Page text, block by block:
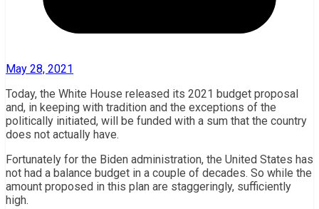
May 28, 2021
Today, the White House released its 2021 budget proposal
and, in keeping with tradition and the exceptions of the
politically initiated, will be funded with a sum that the country
does not actually have.
Fortunately for the Biden administration, the United States has
not had a balance budget in a couple of decades. So while the
amount proposed in this plan are staggeringly, sufficiently
high.